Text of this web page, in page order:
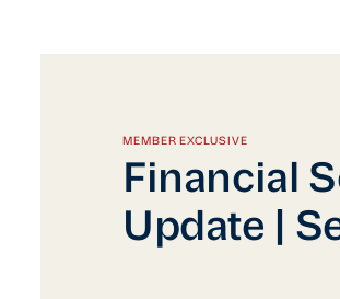
MEMBER EXCLUSIVE
Financial
Update |